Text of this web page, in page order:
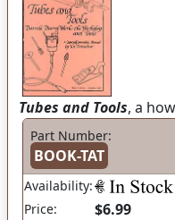
Tubes and Tools, a
Part Number:
BOOK-TAT
Availability:
Price:
$6.99